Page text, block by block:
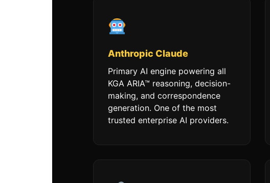
Anthropic Claude
Primary AI engine powering all
KGA ARIA™ reasoning, decision-
making, and correspondence
generation. One of the most
trusted enterprise AI providers.